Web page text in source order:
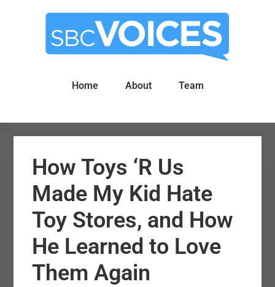
Home About Team
How Toys ‘R Us
Made My Kid Hate
Toy Stores, and How
He Learned to Love
Them Again